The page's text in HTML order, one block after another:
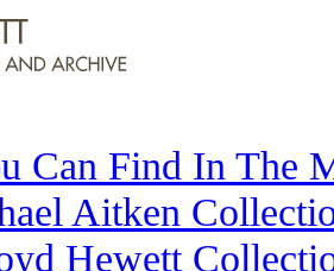
Can Find In The
Aitken
Hewett